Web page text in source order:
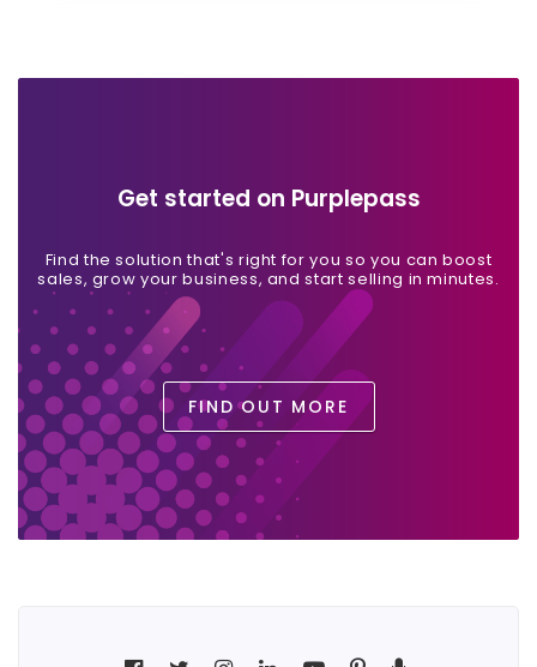
Get started on Purplepass
Find the solution that's right for you so you can boost
sales, grow your business, and start selling in minutes.
FIND OUT MORE